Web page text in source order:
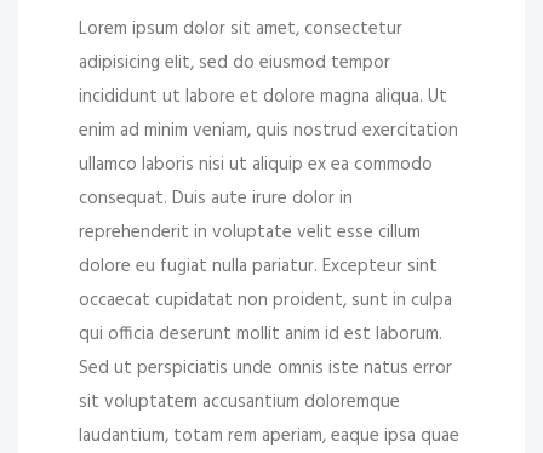
Lorem ipsum dolor sit amet, consectetur
adipisicing elit, sed do eiusmod tempor
incididunt ut labore et dolore magna aliqua. Ut
enim ad minim veniam, quis nostrud exercitation
ullamco laboris nisi ut aliquip ex ea commodo
consequat. Duis aute irure dolor in
reprehenderit in voluptate velit esse cillum
dolore eu fugiat nulla pariatur. Excepteur sint
occaecat cupidatat non proident, sunt in culpa
qui officia deserunt mollit anim id est laborum.
Sed ut perspiciatis unde omnis iste natus error
sit voluptatem accusantium doloremque
laudantium, totam rem aperiam, eaque ipsa quae